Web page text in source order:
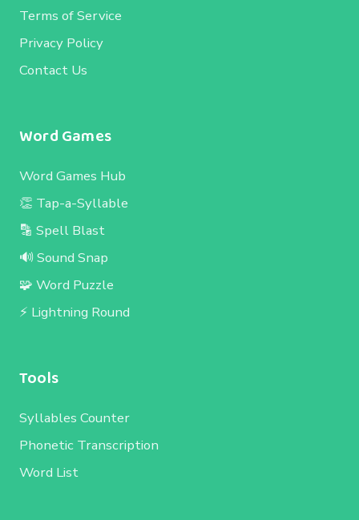
Terms of Service
Privacy Policy
Contact Us
Word Games
Word Games Hub
👏 Tap-a-Syllable
🔡 Spell Blast
🔊 Sound Snap
🧩 Word Puzzle
⚡ Lightning Round
Tools
Syllables Counter
Phonetic Transcription
Word List